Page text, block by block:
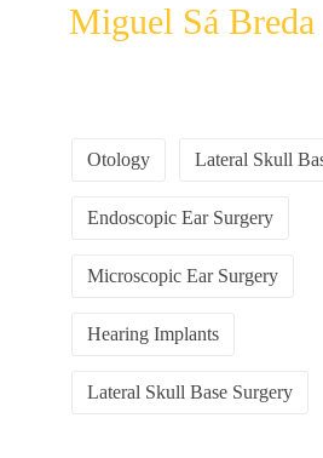
Miguel Sá Breda
Otology Lateral Skull
Endoscopic Ear Surgery
Microscopic Ear Surgery
Hearing Implants
Lateral Skull Base Surgery